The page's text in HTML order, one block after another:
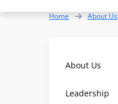
Home About Us
About Us
Leadership